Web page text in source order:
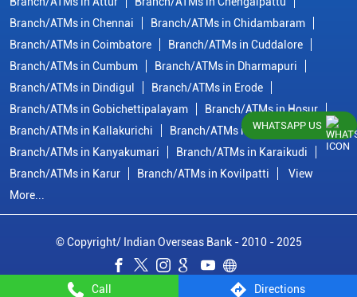
Call Directions
Branch/ATMs in Chennai
Branch/ATMs in Chidambaram
Branch/ATMs in Coimbatore
Branch/ATMs in Cuddalore
Branch/ATMs in Cumbum
Branch/ATMs in Dharmapuri
Branch/ATMs in Dindigul
Branch/ATMs in Erode
Branch/ATMs in Gobichettipalayam
Branch/ATMs in Hosur
Branch/ATMs in Kallakurichi
Branch/ATMs in Kanchipuram
Branch/ATMs in Kanyakumari
Branch/ATMs in Karaikudi
Branch/ATMs in Karur
Branch/ATMs in Kovilpatti
View
More...
© Copyright/ Indian Overseas Bank - 2010 - 2025
WHATSAPP US